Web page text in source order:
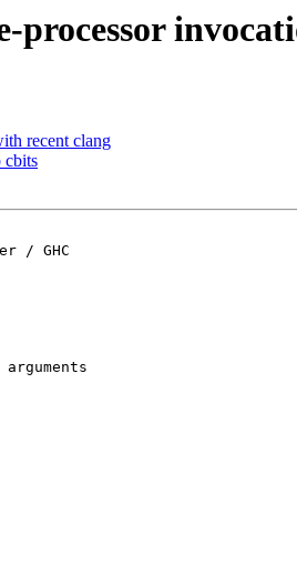
recent clang
cbits
/ GHC